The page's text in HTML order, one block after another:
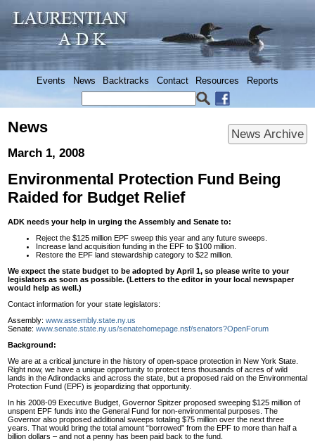
Events News Backtracks Contact Resources Reports
News Archive
News
March 1, 2008
Environmental Protection Fund Being
Raided for Budget Relief
ADK needs your help in urging the Assembly and Senate to:
Reject the $125 million EPF sweep this year and any future sweeps.
Increase land acquisition funding in the EPF to $100 million.
Restore the EPF land stewardship category to $22 million.
We expect the state budget to be adopted by April 1, so please write to your
legislators as soon as possible. (Letters to the editor in your local newspaper
would help as well.)
Contact information for your state legislators:
Assembly: www.assembly.state.ny.us
Senate: www.senate.state.ny.us/senatehomepage.nsf/senators?OpenForum
Background:
We are at a critical juncture in the history of open-space protection in New York State.
Right now, we have a unique opportunity to protect tens thousands of acres of wild
lands in the Adirondacks and across the state, but a proposed raid on the Environmental
Protection Fund (EPF) is jeopardizing that opportunity.
In his 2008-09 Executive Budget, Governor Spitzer proposed sweeping $125 million of
unspent EPF funds into the General Fund for non-environmental purposes. The
Governor also proposed additional sweeps totaling $75 million over the next three
years. That would bring the total amount “borrowed” from the EPF to more than half a
billion dollars – and not a penny has been paid back to the fund.